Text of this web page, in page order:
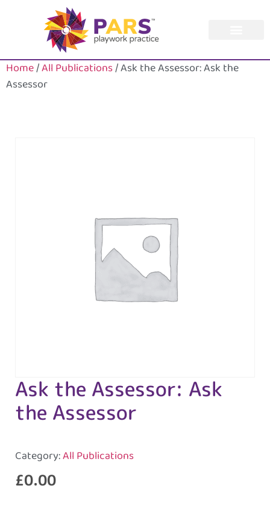
Home/All Publications/ Ask the Assessor: Ask the
Assessor
Ask the Assessor: Ask
the Assessor
Category:All Publications
£0.00